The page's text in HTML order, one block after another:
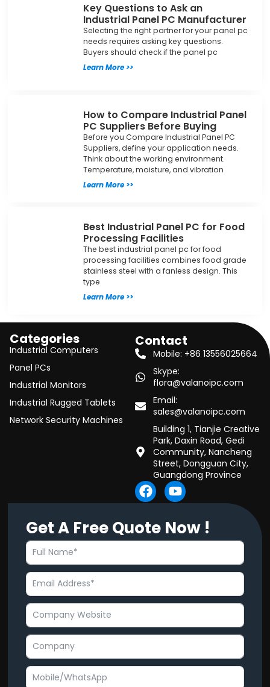
Key Questions to Ask an
Industrial Panel PC Manufacturer
Selecting the right partner for your panel pc
needs requires asking key questions.
Buyers should check if the panel pc
Learn More >>
How to Compare Industrial Panel
PC Suppliers Before Buying
Before you Compare Industrial Panel PC
Suppliers, define your application needs.
Think about the working environment.
Temperature, moisture, and vibration
Learn More >>
Best Industrial Panel PC for Food
Processing Facilities
The best industrial panel pc for food
processing facilities combines food grade
stainless steel with a fanless design. This
type
Learn More >>
Categories
Industrial Computers
Panel PCs
Industrial Monitors
Industrial Rugged Tablets
Network Security Machines
Contact
Mobile: +86 13556025664
Skype:
flora@valanoipc.com
Email:
sales@valanoipc.com
Building 1, Tianjie Creative
Park, Daxin Road, Gedi
Community, Nancheng
Street, Dongguan City,
Guangdong Province
F
a
e
b
o
Y
o
t
u
e
Get A Free Quote Now !